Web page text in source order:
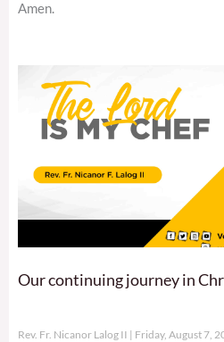
Amen.
Our continuing journey in
Rev. Fr. Nicanor Lalog II Friday, August 7,